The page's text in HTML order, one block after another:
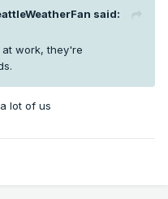
said:
work, they're
lot of us